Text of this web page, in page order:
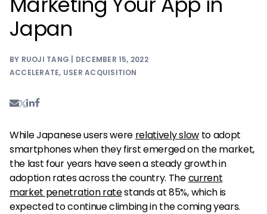
Japan
BY RUOJI TANG | DECEMBER 15, 2022
ACCELERATE, USER ACQUISITION
While Japanese users were relatively slowto adopt
smartphones when they first emerged on the market,
the last four years have seen a steady growth in
adoption rates across the country. Thecurrent
market penetration ratestands at 85%, which is
expected to continue climbing in the coming years.